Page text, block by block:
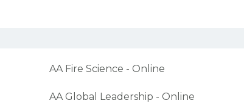
AA Fire Science - Online
AA Global Leadership - Online